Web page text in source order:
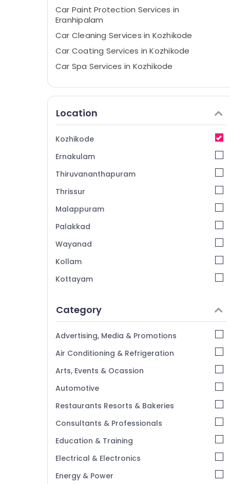
Car Paint Protection Services in
Eranhipalam
Car Cleaning Services in Kozhikode
Car Coating Services in Kozhikode
Car Spa Services in Kozhikode
Nano Glass Coating Services in Kozhikode
Alloy Wheel Ceramic Coating Services in
Eranhipalam
Nano Coating Services For Cars in
Car Glass Polishing Services in Kozhikode
Location
Kozhikode
Ernakulam
Thiruvananthapuram
Thrissur
Malappuram
Palakkad
Wayanad
Kollam
Kottayam
Alappuzha
Kannur
Pathanamthitta
Kasaragod
Kerala
Chennai
Coimbatore
Madurai
Thiruchirappalli
Tiruppur
Category
Advertising, Media & Promotions
Air Conditioning & Refrigeration
Arts, Events & Ocassion
Automotive
Restaurants Resorts & Bakeries
Consultants & Professionals
Education & Training
Electrical & Electronics
Energy & Power